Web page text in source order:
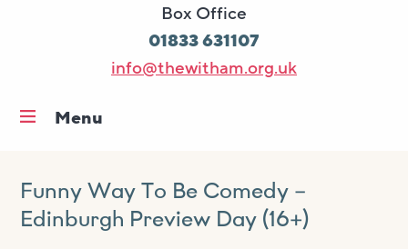
Box Office
01833 631107
info@thewitham.org.uk
Menu
What’s on
Workshops & classes
Funny Way To Be Comedy –
Edinburgh Preview Day (16+)